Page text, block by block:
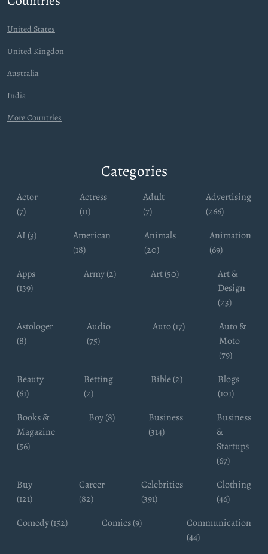
United States
United Kingdon
Australia
India
More Countries
Categories
Actor
(7)
Actress
(11)
Adult
(7)
Advertising
(266)
AI (3)
American
(18)
Animals
(20)
Animation
(69)
Apps
(139)
Army (2) Art (50)
Art &
Design
(23)
Astologer
(8)
Audio
(75)
Auto (17)
Auto &
Moto
(79)
Beauty
(61)
Betting
(2)
Bible (2)
Blogs
(101)
Books &
Magazine
(56)
Boy (8)
Business
(314)
Business
&
Startups
(67)
Buy
(121)
Career
(82)
Celebrities
(391)
Clothing
(46)
Comedy (152)
Comics (9)
Communication
(44)